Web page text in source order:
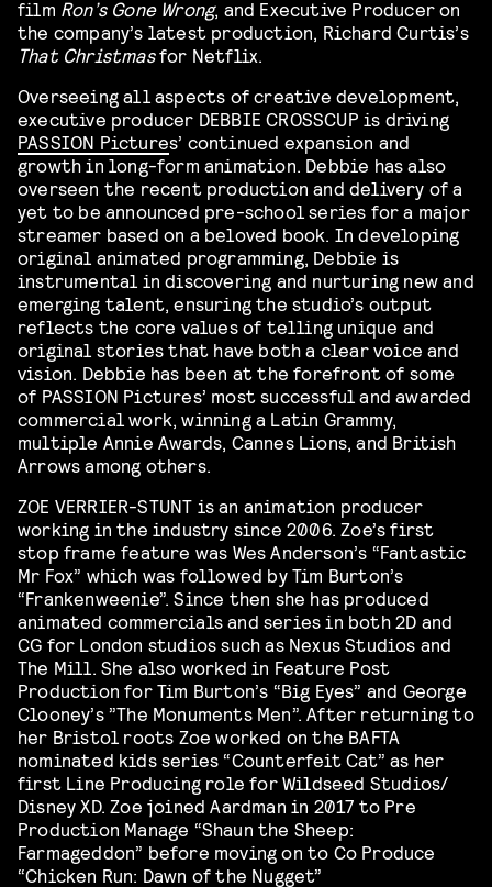
film Ron’s Gone Wrong, and Executive Producer on
the company’s latest production, Richard Curtis’s
That Christmasfor Netflix.
Overseeing all aspects of creative development,
executive producer DEBBIE CROSSCUP is driving
PASSION Pictures’ continued expansion and
growth in long-form animation. Debbie has also
overseen the recent production and delivery of a
yet to be announced pre-school series for a major
streamer based on a beloved book. In developing
original animated programming, Debbie is
instrumental in discovering and nurturing new and
emerging talent, ensuring the studio’s output
reflects the core values of telling unique and
original stories that have both a clear voice and
vision. Debbie has been at the forefront of some
of PASSION Pictures’ most successful and awarded
commercial work, winning a Latin Grammy,
multiple Annie Awards, Cannes Lions, and British
Arrows among others.
ZOE VERRIER-STUNT is an animation producer
working in the industry since 2006. Zoe’s first
stop frame feature was Wes Anderson’s “Fantastic
Mr Fox” which was followed by Tim Burton’s
“Frankenweenie”. Since then she has produced
animated commercials and series in both 2D and
CG for London studios such as Nexus Studios and
The Mill. She also worked in Feature Post
Production for Tim Burton’s “Big Eyes” and George
Clooney’s ”The Monuments Men”. After returning to
her Bristol roots Zoe worked on the BAFTA
nominated kids series “Counterfeit Cat” as her
first Line Producing role for Wildseed Studios/
Disney XD. Zoe joined Aardman in 2017 to Pre
Production Manage “Shaun the Sheep:
Farmageddon” before moving on to Co Produce
“Chicken Run: Dawn of the Nugget”